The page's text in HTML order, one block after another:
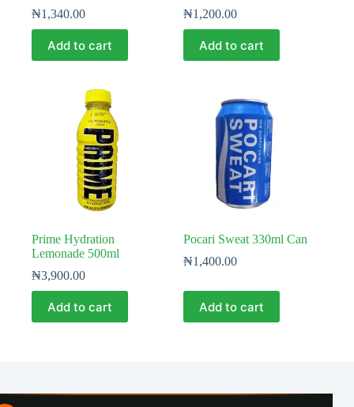
₦1,340.00
Add to cart
₦1,200.00
Add to cart
Prime Hydration
Lemonade 500ml
₦3,900.00
Add to cart
Pocari Sweat 330ml Can
₦1,400.00
Add to cart